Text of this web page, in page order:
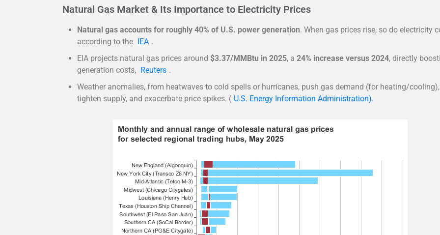
Natural Gas Market & Its Importance to Electricity Prices
Natural gas accounts for roughly 40% of U.S. power generation. When gas prices rise, so do electricity
according to the
IEA .
EIA projects natural gas prices around $3.37/MMBtu in 2025, a 24% increase versus 2024, directly
generation costs, Reuters .
Weather anomalies, from heatwaves to cold spells or hurricanes, push gas demand (for heating/cooling),
tighten supply, and exacerbate price spikes. ( U.S. Energy Information Administration).